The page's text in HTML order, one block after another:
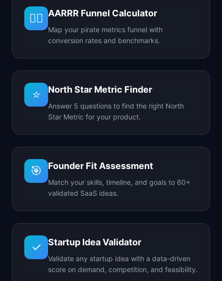
🏴‍☠️ AARRR Funnel Calculator
Map your pirate metrics funnel with
conversion rates and benchmarks.
⭐ North Star Metric Finder
Answer 5 questions to find the right North
Star Metric for your product.
🎯 Founder Fit Assessment
Match your skills, timeline, and goals to 60+
validated SaaS ideas.
✓ Startup Idea Validator
Validate any startup idea with a data-driven
score on demand, competition, and feasibility.